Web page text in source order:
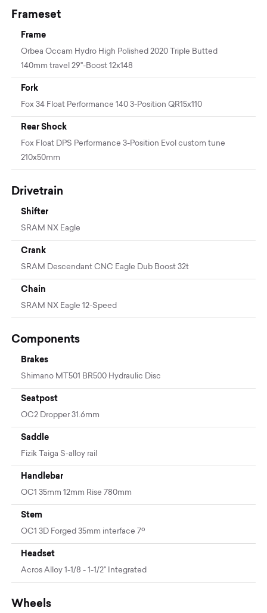
Frameset
Frame
Orbea Occam Hydro High Polished 2020 Triple Butted
140mm travel 29"-Boost 12x148
Fork
Fox 34 Float Performance 140 3-Position QR15x110
Rear Shock
Fox Float DPS Performance 3-Position Evol custom tune
210x50mm
Drivetrain
Shifter
SRAM NX Eagle
Crank
SRAM Descendant CNC Eagle Dub Boost 32t
Chain
SRAM NX Eagle 12-Speed
Components
Brakes
Shimano MT501 BR500 Hydraulic Disc
Seatpost
OC2 Dropper 31.6mm
Saddle
Fizik Taiga S-alloy rail
Handlebar
OC1 35mm 12mm Rise 780mm
Stem
OC1 3D Forged 35mm interface 7º
Headset
Acros Alloy 1-1/8 - 1-1/2" Integrated
Wheels